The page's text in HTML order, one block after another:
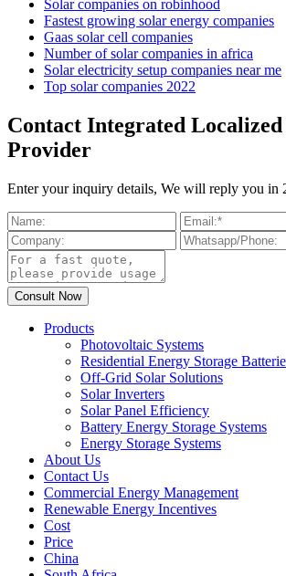
Solar companies on robinhood
Fastest growing solar energy companies
Gaas solar cell companies
Number of solar companies in africa
Solar electricity setup companies near me
Top solar companies 2022
Contact Integrated Localized
Provider
Enter your inquiry details, We will reply you in
Products
Photovoltaic Systems
Residential Energy Storage
Off-Grid Solar Solutions
Solar Inverters
Solar Panel Efficiency
Battery Energy Storage Systems
Energy Storage Systems
About Us
Contact Us
Commercial Energy Management
Renewable Energy Incentives
Cost
Price
China